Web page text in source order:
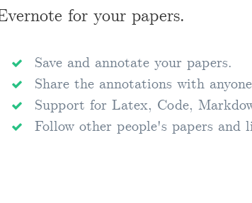
for your papers.
Save and annotate your papers.
Share the annotations with
Support for Latex, Code,
Follow other people's papers and